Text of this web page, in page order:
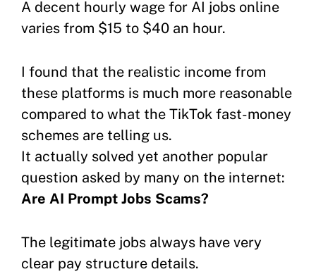
A decent hourly wage for AI jobs online
varies from $15 to $40 an hour.
I found that the realistic income from
these platforms is much more reasonable
compared to what the TikTok fast-money
schemes are telling us.
It actually solved yet another popular
question asked by many on the internet:
Are AI Prompt Jobs Scams?
The legitimate jobs always have very
clear pay structure details.